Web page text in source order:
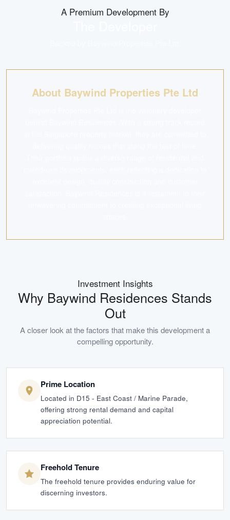
A Premium Development By
About Baywind Properties Pte Ltd
Investment Insights
Why Baywind Residences Stands
Out
A closer look at the factors that make this development a
compelling opportunity.
Prime Location
Located in D15 - East Coast / Marine Parade,
offering strong rental demand and capital
appreciation potential.
Freehold Tenure
The freehold tenure provides enduring value for
discerning investors.